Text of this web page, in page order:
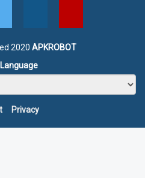
2020 APKROBOT
Privacy